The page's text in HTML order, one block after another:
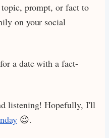
prompt, or fact to
on your social
a date with a fact-
listening! Hopefully, I'll
😉.